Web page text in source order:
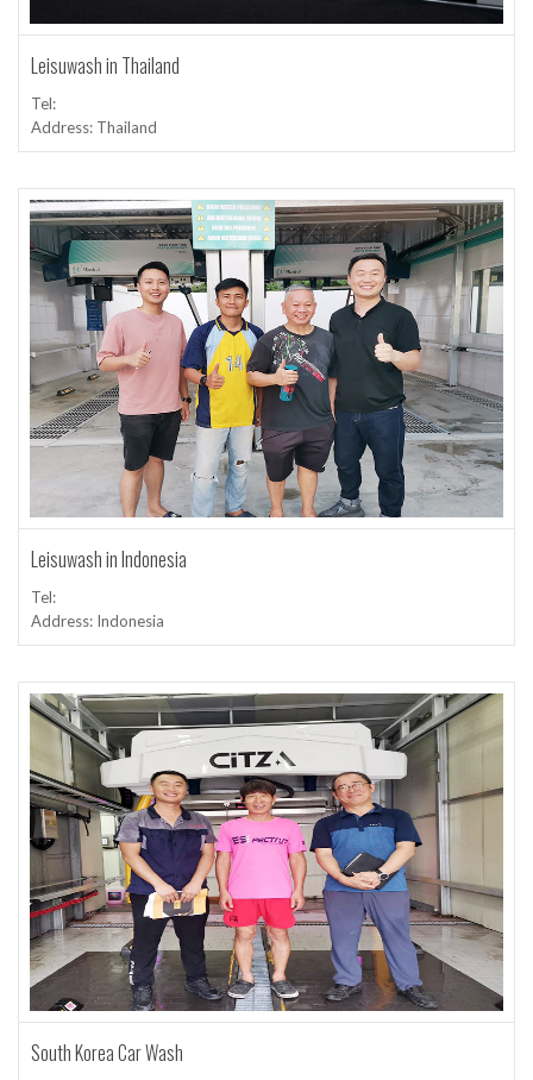
Leisuwash in Thailand
Tel:
Address: Thailand
Leisuwash in Indonesia
Tel:
Address: Indonesia
South Korea Car Wash